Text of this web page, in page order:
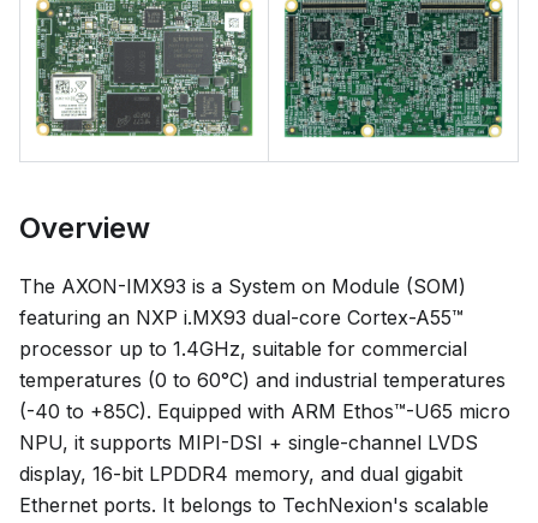
Overview
The AXON-IMX93 is a System on Module (SOM)
featuring an NXP i.MX93 dual-core Cortex-A55™
processor up to 1.4GHz, suitable for commercial
temperatures (0 to 60°C) and industrial temperatures
(-40 to +85C). Equipped with ARM Ethos™-U65 micro
NPU, it supports MIPI-DSI + single-channel LVDS
display, 16-bit LPDDR4 memory, and dual gigabit
Ethernet ports. It belongs to TechNexion's scalable